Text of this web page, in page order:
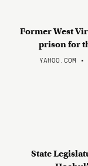
Former West
prison for
YAHOO.COM
State